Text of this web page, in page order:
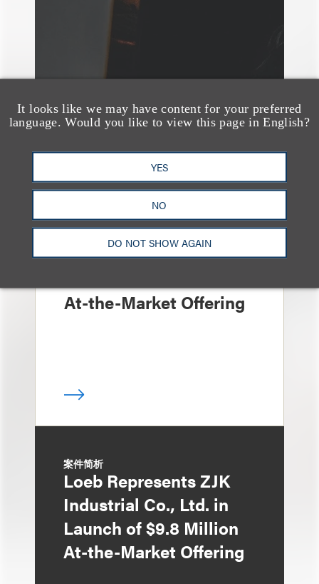
It looks like we may have content for your preferred
language. Would you like to view this page in English?
YES
NO
DO NOT SHOW AGAIN
Loeb Represents
Linkage Global Inc. in
At-the-Market Offering
案件简析
Loeb Represents ZJK
Industrial Co., Ltd. in
Launch of $9.8 Million
At-the-Market Offering